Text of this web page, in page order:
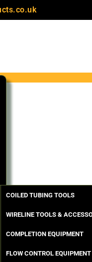
COILED TUBING TOOLS
WIRELINE TOOLS &
COMPLETION EQUIPMENT
FLOW CONTROL EQUIPMENT